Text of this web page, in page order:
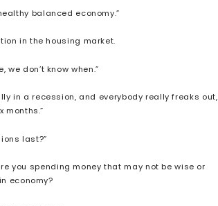
balanced economy.”
in the housing market.
don’t know when.”
in a recession, and everybody really freaks out,
months.”
last?”
you spending money that may not be wise or
economy?